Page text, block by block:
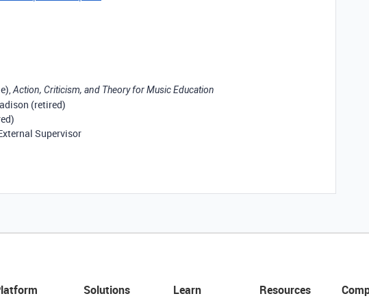
Action, Criticism, and Theory for Music Education
(retired)
Supervisor
Solutions Learn Resources